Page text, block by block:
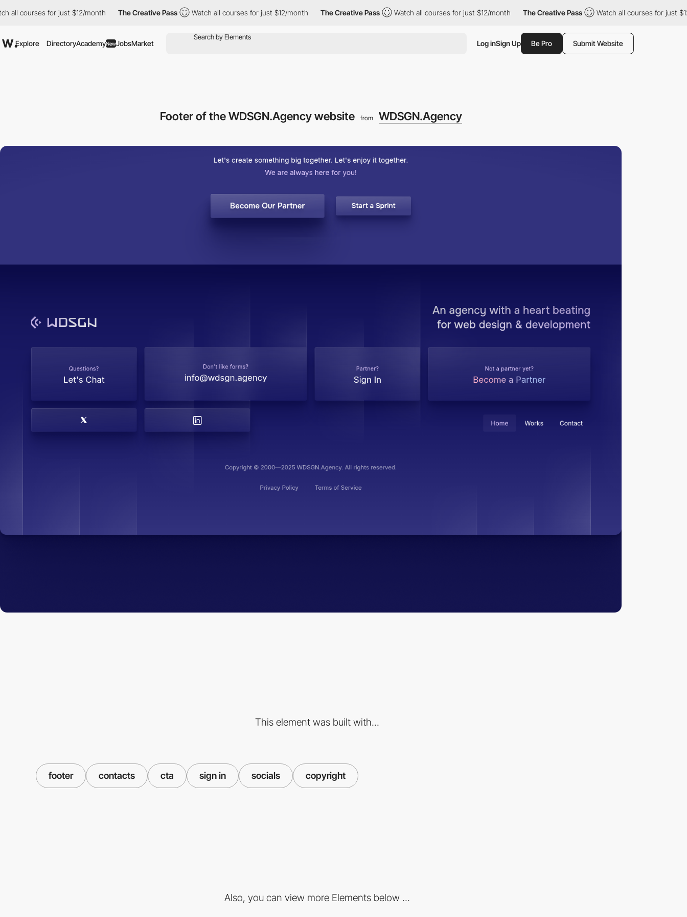
for just $12/month The Creative Pass Watch all courses for just $12/month The Creative Pass Watch all courses for just $12/month The Creative Pass Watch all courses for just $12/month
Explore DirectoryAcademyNewJobsMarket Log inSign Up Be Pro Submit Website
Footer of the WDSGN.Agency website from WDSGN.Agency
This element was built with...
footer contacts cta sign in socials copyright
Also, you can view more Elements below ...